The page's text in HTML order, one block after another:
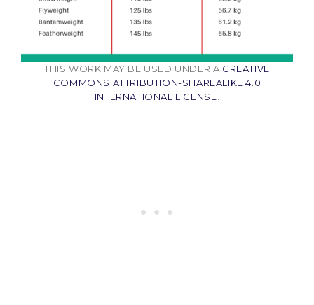
THIS WORK MAY BE USED UNDER A CREATIVE
COMMONS ATTRIBUTION-SHAREALIKE 4.0
INTERNATIONAL LICENSE